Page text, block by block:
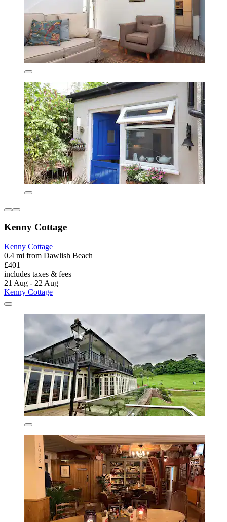
Kenny Cottage
Kenny Cottage
0.4 mi from Dawlish Beach
£401
includes taxes & fees
21 Aug - 22 Aug
Kenny Cottage